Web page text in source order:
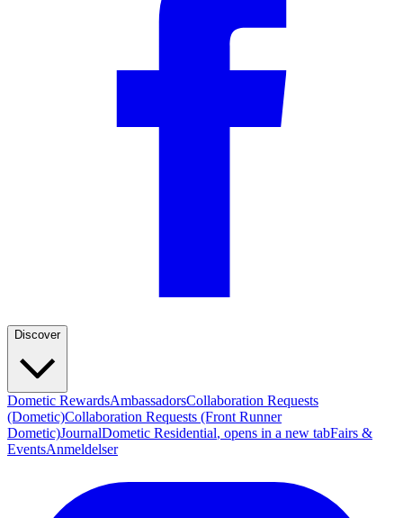
Discover
Dometic RewardsAmbassadorsCollaboration Requests
(Dometic)Collaboration Requests (Front Runner
Dometic)JournalDometic Residential, opens in a new tabFairs &
EventsAnmeldelser